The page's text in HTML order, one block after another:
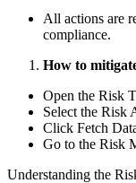
All actions are
compliance.
How to
Open the Risk
Select the Risk
Click Fetch
Go to the Risk
Understanding the